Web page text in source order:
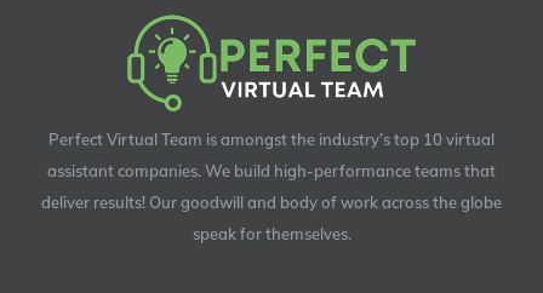
Perfect Virtual Team is amongst the industry’s top 10 virtual
assistant companies. We build high-performance teams that
deliver results! Our goodwill and body of work across the globe
speak for themselves.